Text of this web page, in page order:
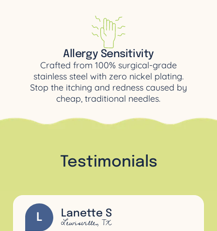
Allergy Sensitivity
Crafted from 100% surgical-grade
stainless steel with zero nickel plating.
Stop the itching and redness caused by
cheap, traditional needles.
Testimonials
Lanette S
Lewisville, TX
L